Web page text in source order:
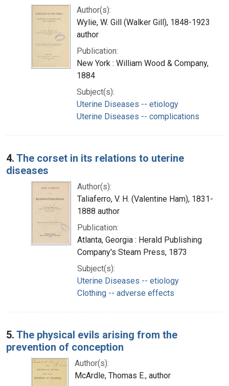
Author(s):
Wylie, W. Gill (Walker Gill), 1848-1923
author
Publication:
New York : William Wood & Company,
1884
Subject(s):
Uterine Diseases -- etiology
Uterine Diseases -- complications
4. The corset in its relations to uterine
diseases
Author(s):
Taliaferro, V. H. (Valentine Ham), 1831-
1888 author
Publication:
Atlanta, Georgia : Herald Publishing
Company's Steam Press, 1873
Subject(s):
Uterine Diseases -- etiology
Clothing -- adverse effects
5. The physical evils arising from the
prevention of conception
Author(s):
McArdle, Thomas E., author